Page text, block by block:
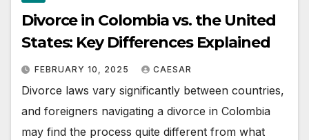
Divorce in Colombia vs. the United
States: Key Differences Explained
FEBRUARY 10, 2025 CAESAR
Divorce laws vary significantly between countries,
and foreigners navigating a divorce in Colombia
may find the process quite different from what